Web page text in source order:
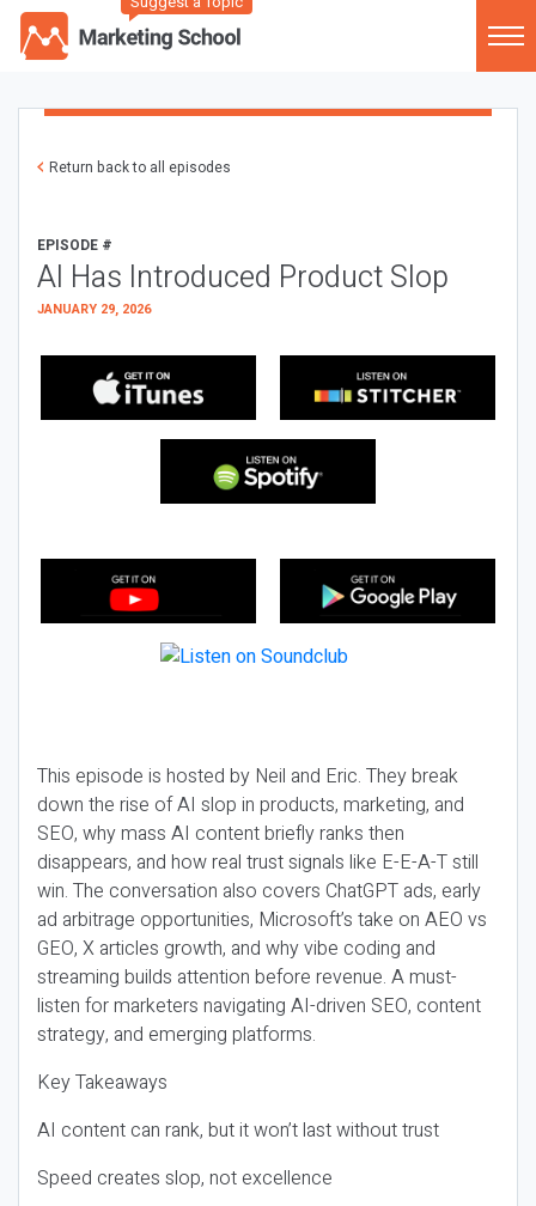
Return back to all episodes
EPISODE #
AI Has Introduced Product Slop
JANUARY 29, 2026
This episode is hosted by Neil and Eric. They break
down the rise of AI slop in products, marketing, and
SEO, why mass AI content briefly ranks then
disappears, and how real trust signals like E-E-A-T still
win. The conversation also covers ChatGPT ads, early
ad arbitrage opportunities, Microsoft’s take on AEO vs
GEO, X articles growth, and why vibe coding and
streaming builds attention before revenue. A must-
listen for marketers navigating AI-driven SEO, content
strategy, and emerging platforms.
Key Takeaways
AI content can rank, but it won’t last without trust
Speed creates slop, not excellence